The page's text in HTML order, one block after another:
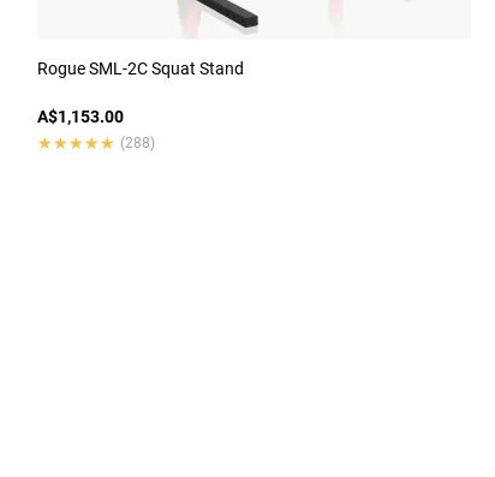
Rogue SML-2C Squat Stand
A$1,153.00
★★★★★
★★★★★ (288)